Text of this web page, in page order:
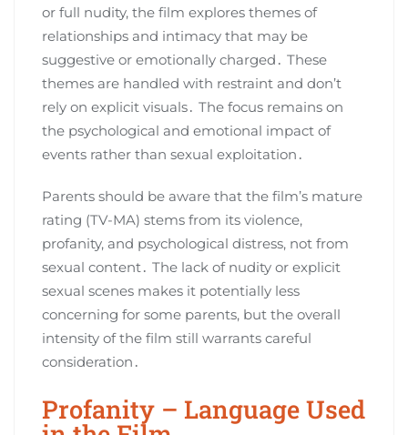
or full nudity, the film explores themes of
relationships and intimacy that may be
suggestive or emotionally charged․ These
themes are handled with restraint and don’t
rely on explicit visuals․ The focus remains on
the psychological and emotional impact of
events rather than sexual exploitation․
Parents should be aware that the film’s mature
rating (TV-MA) stems from its violence,
profanity, and psychological distress, not from
sexual content․ The lack of nudity or explicit
sexual scenes makes it potentially less
concerning for some parents, but the overall
intensity of the film still warrants careful
consideration․
Profanity – Language Used